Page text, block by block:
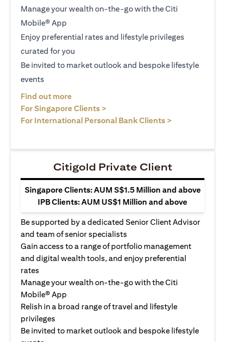
Manage your wealth on-the-go with the Citi
Mobile® App
Enjoy preferential rates and lifestyle privileges
curated for you
Be invited to market outlook and bespoke lifestyle
events
Find out more
For Singapore Clients >
For International Personal Bank Clients >
Citigold Private Client
Singapore Clients: AUM S$1.5 Million and above
IPB Clients: AUM US$1 Million and above
Be supported by a dedicated Senior Client Advisor
and team of senior specialists
Gain access to a range of portfolio management
and digital wealth tools, and enjoy preferential
rates
Manage your wealth on-the-go with the Citi
Mobile® App
Relish in a broad range of travel and lifestyle
privileges
Be invited to market outlook and bespoke lifestyle